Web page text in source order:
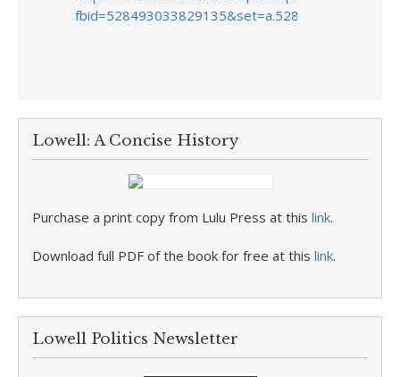
Lowell: A Concise History
Purchase a print copy from Lulu Press at this link.
Download full PDF of the book for free at this link.
Lowell Politics Newsletter